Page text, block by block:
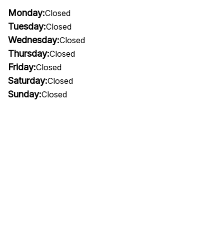
Monday:Closed
Tuesday:Closed
Wednesday:Closed
Thursday:Closed
Friday:Closed
Saturday:Closed
Sunday:Closed